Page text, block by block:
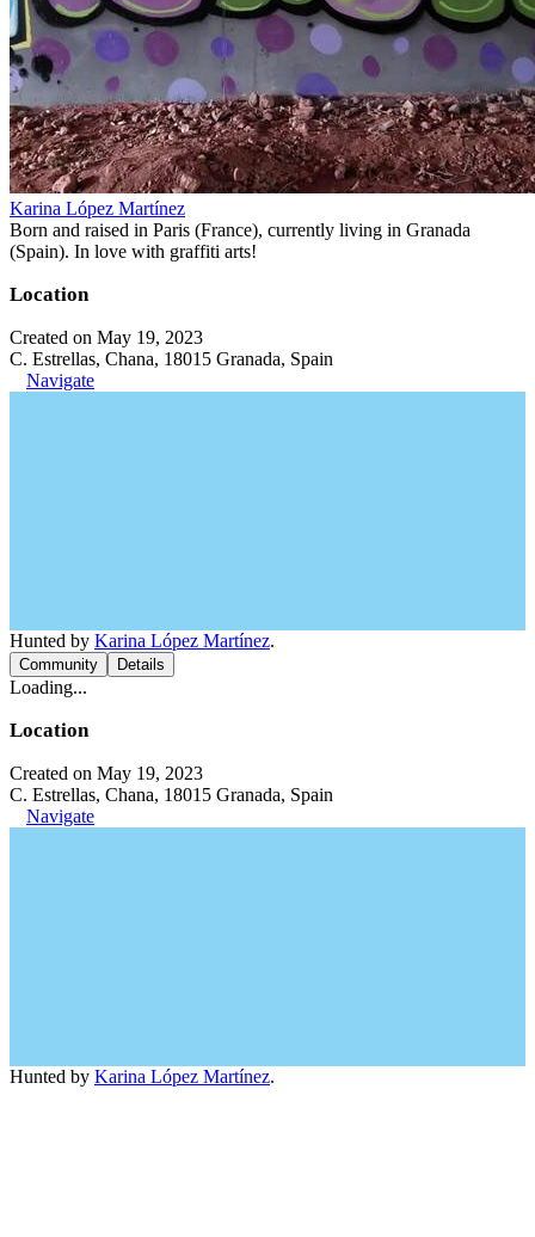
Karina López Martínez
Born and raised in Paris (France), currently living in Granada
(Spain). In love with graffiti arts!
Location
Created on May 19, 2023
C. Estrellas, Chana, 18015 Granada, Spain
Navigate
Hunted by Karina López Martínez.
Community Details
Loading...
Location
Created on May 19, 2023
C. Estrellas, Chana, 18015 Granada, Spain
Navigate
Hunted by Karina López Martínez.